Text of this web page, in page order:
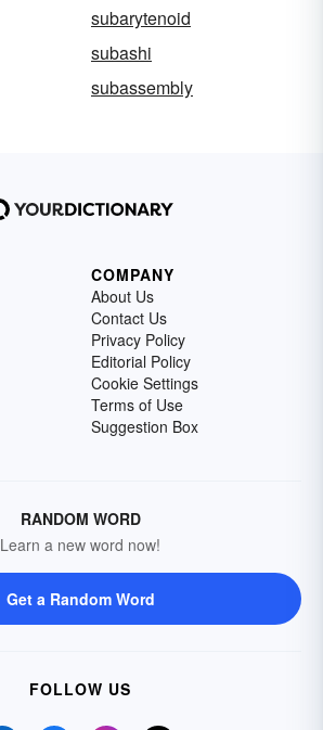
subarytenoid
subashi
subassembly
COMPANY
About Us
Contact Us
Privacy Policy
Editorial Policy
Cookie Settings
Terms of Use
Suggestion Box
RANDOM WORD
Learn a new word now!
Get a Random Word
FOLLOW US